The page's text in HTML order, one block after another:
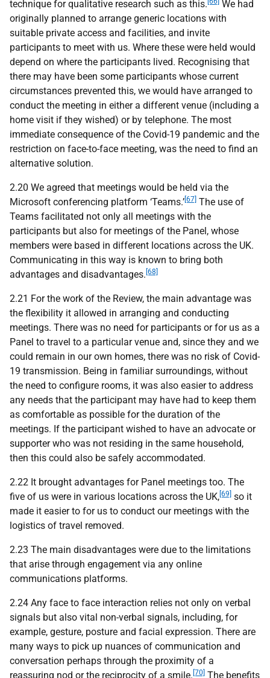
technique for qualitative research such as this.
We had
originally planned to arrange generic locations with
suitable private access and facilities, and invite
participants to meet with us. Where these were held would
depend on where the participants lived. Recognising that
there may have been some participants whose current
circumstances prevented this, we would have arranged to
conduct the meeting in either a different venue (including a
home visit if they wished) or by telephone. The most
immediate consequence of the Covid-19 pandemic and the
restriction on face-to-face meeting, was the need to find an
alternative solution.
2.20 We agreed that meetings would be held via the
Microsoft conferencing platform ‘Teams.’ [67] The use of
Teams facilitated not only all meetings with the
participants but also for meetings of the Panel, whose
members were based in different locations across the UK.
Communicating in this way is known to bring both
advantages and disadvantages. [68]
2.21 For the work of the Review, the main advantage was
the flexibility it allowed in arranging and conducting
meetings. There was no need for participants or for us as a
Panel to travel to a particular venue and, since they and we
could remain in our own homes, there was no risk of Covid-
19 transmission. Being in familiar surroundings, without
the need to configure rooms, it was also easier to address
any needs that the participant may have had to keep them
as comfortable as possible for the duration of the
meetings. If the participant wished to have an advocate or
supporter who was not residing in the same household,
then this could also be safely accommodated.
2.22 It brought advantages for Panel meetings too. The
five of us were in various locations across the UK, [69] so it
made it easier to for us to conduct our meetings with the
logistics of travel removed.
2.23 The main disadvantages were due to the limitations
that arise through engagement via any online
communications platforms.
2.24 Any face to face interaction relies not only on verbal
signals but also vital non-verbal signals, including, for
example, gesture, posture and facial expression. There are
many ways to pick up nuances of communication and
conversation perhaps through the proximity of a
reassuring nod or the reciprocity of a smile. [70] The benefits